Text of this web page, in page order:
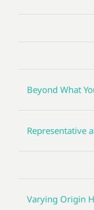
Beyond What
Representative
Varying Origin